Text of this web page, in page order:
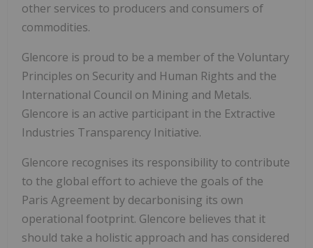
other services to producers and consumers of
commodities.
Glencore is proud to be a member of the Voluntary
Principles on Security and Human Rights and the
International Council on Mining and Metals.
Glencore is an active participant in the Extractive
Industries Transparency Initiative.
Glencore recognises its responsibility to contribute
to the global effort to achieve the goals of the
Paris Agreement by decarbonising its own
operational footprint. Glencore believes that it
should take a holistic approach and has considered